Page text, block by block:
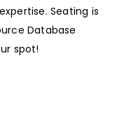
Seating is
Database
spot!